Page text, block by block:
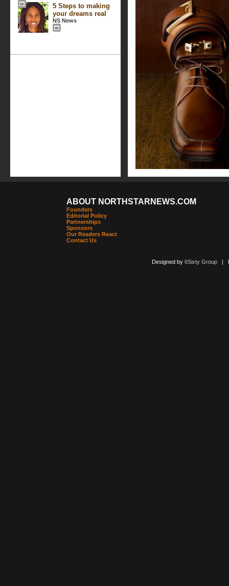
5 Steps to making
your dreams real
NS News
ABOUT NORTHSTARNEWS.COM
Founders
Editorial Policy
Partnerships
Sponsors
Our Readers React
Contact Us
Designed by 6Sixty Group|